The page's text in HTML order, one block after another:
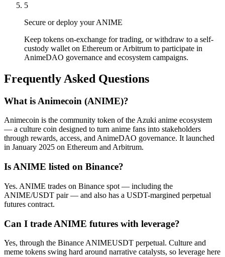
5
Secure or deploy your ANIME
Keep tokens on-exchange for trading, or withdraw to a self-
custody wallet on Ethereum or Arbitrum to participate in
AnimeDAO governance and ecosystem campaigns.
Frequently Asked Questions
What is Animecoin (ANIME)?
Animecoin is the community token of the Azuki anime ecosystem
— a culture coin designed to turn anime fans into stakeholders
through rewards, access, and AnimeDAO governance. It launched
in January 2025 on Ethereum and Arbitrum.
Is ANIME listed on Binance?
Yes. ANIME trades on Binance spot — including the
ANIME/USDT pair — and also has a USDT-margined perpetual
futures contract.
Can I trade ANIME futures with leverage?
Yes, through the Binance ANIMEUSDT perpetual. Culture and
meme tokens swing hard around narrative catalysts, so leverage here